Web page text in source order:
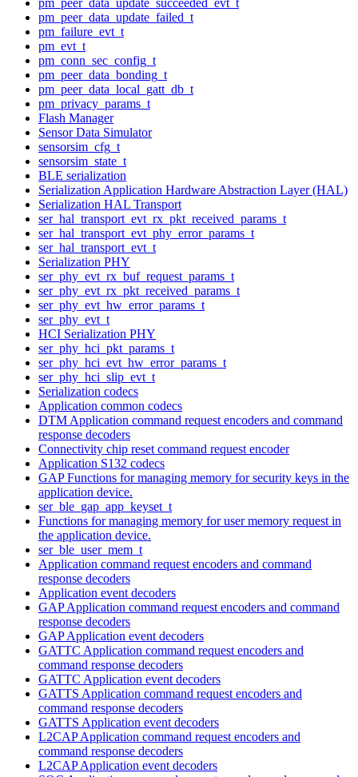
pm_peer_data_update_failed_t
pm_failure_evt_t
pm_evt_t
pm_conn_sec_config_t
pm_peer_data_bonding_t
pm_peer_data_local_gatt_db_t
pm_privacy_params_t
Flash Manager
Sensor Data Simulator
sensorsim_cfg_t
sensorsim_state_t
BLE serialization
Serialization Application Hardware Abstraction Layer (HAL)
Serialization HAL Transport
ser_hal_transport_evt_rx_pkt_received_params_t
ser_hal_transport_evt_phy_error_params_t
ser_hal_transport_evt_t
Serialization PHY
ser_phy_evt_rx_buf_request_params_t
ser_phy_evt_rx_pkt_received_params_t
ser_phy_evt_hw_error_params_t
ser_phy_evt_t
HCI Serialization PHY
ser_phy_hci_pkt_params_t
ser_phy_hci_evt_hw_error_params_t
ser_phy_hci_slip_evt_t
Serialization codecs
Application common codecs
DTM Application command request encoders and command
response decoders
Connectivity chip reset command request encoder
Application S132 codecs
GAP Functions for managing memory for security keys in the
application device.
ser_ble_gap_app_keyset_t
Functions for managing memory for user memory request in
the application device.
ser_ble_user_mem_t
Application command request encoders and command
response decoders
Application event decoders
GAP Application command request encoders and command
response decoders
GAP Application event decoders
GATTC Application command request encoders and
command response decoders
GATTC Application event decoders
GATTS Application command request encoders and
command response decoders
GATTS Application event decoders
L2CAP Application command request encoders and
command response decoders
L2CAP Application event decoders